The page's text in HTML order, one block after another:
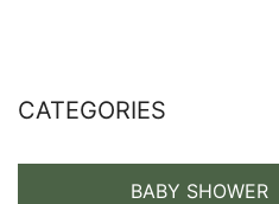
CATEGORIES
BABY SHOWER